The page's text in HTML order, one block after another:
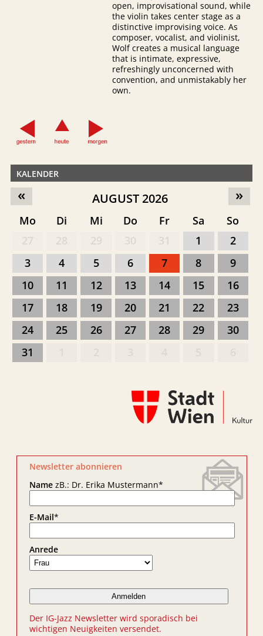
open, improvisational sound, while
the violin takes center stage as a
distinctive improvising voice. As
composer, vocalist, and violinist,
Wolf creates a musical language
that is intimate, expressive,
refreshingly unconcerned with
convention, and unmistakably her
own.
KALENDER
»
« AUGUST 2026
Mo Di Mi Do Fr Sa
So
1
2
3
4 5 6 7 8
9
10
11 12 13 14 15
16
17
18 19 20 21 22
23
24
25 26 27 28 29
30
31
Newsletter abonnieren
NamezB.: Dr. Erika Mustermann*
E-Mail*
Anrede
Der IG-Jazz Newsletter wird sporadisch bei
wichtigen Neuigkeiten versendet.